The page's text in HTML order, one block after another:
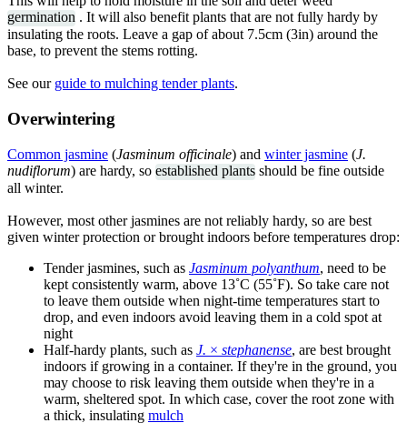
germination . It will also benefit plants that are not fully hardy by
insulating the roots. Leave a gap of about 7.5cm (3in) around the
base, to prevent the stems rotting.
See our guide to mulching tender plants.
Overwintering
Common jasmine (Jasminum officinale) and winter jasmine (J.
nudiflorum) are hardy, so established plants should be fine outside
all winter.
However, most other jasmines are not reliably hardy, so are best
given winter protection or brought indoors before temperatures drop:
Tender jasmines, such as Jasminum polyanthum, need to be
kept consistently warm, above 13˚C (55˚F). So take care not
to leave them outside when night-time temperatures start to
drop, and even indoors avoid leaving them in a cold spot at
night
Half-hardy plants, such as J. × stephanense, are best brought
indoors if growing in a container. If they're in the ground, you
may choose to risk leaving them outside when they're in a
warm, sheltered spot. In which case, cover the root zone with
a thick, insulating mulch